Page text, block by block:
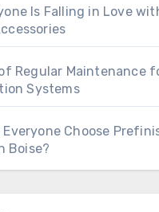
Is Falling in Love
Regular Maintenance
Systems
Everyone Choose
Boise?